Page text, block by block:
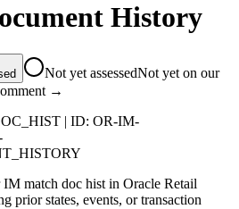
History
Not yet assessedNot yet on our
→
| ID: OR-IM-
match doc hist in Oracle Retail
prior states, events, or transaction